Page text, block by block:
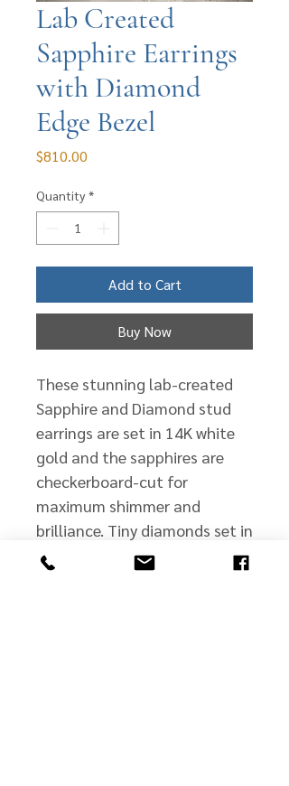
Lab Created
Sapphire Earrings
with Diamond
Edge Bezel
$810.00
Quantity *
Add to Cart
Buy Now
These stunning lab-created
Sapphire and Diamond stud
earrings are set in 14K white
gold and the sapphires are
checkerboard-cut for
maximum shimmer and
brilliance. Tiny diamonds set in
the bezel offer additional